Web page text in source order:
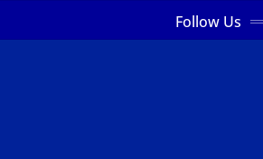
Follow Us